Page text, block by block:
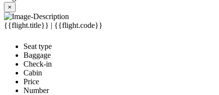
×
{{flight.title}} | {{flight.code}}
Seat type
Baggage
Check-in
Cabin
Price
Number